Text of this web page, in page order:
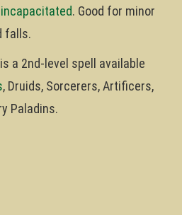
incapacitated. Good for minor
falls.
a 2nd-level spell available
, Druids, Sorcerers, Artificers,
Paladins.